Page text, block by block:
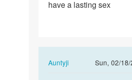
penis…
have a lasting sex
Auntyji
Sun, 02/
In